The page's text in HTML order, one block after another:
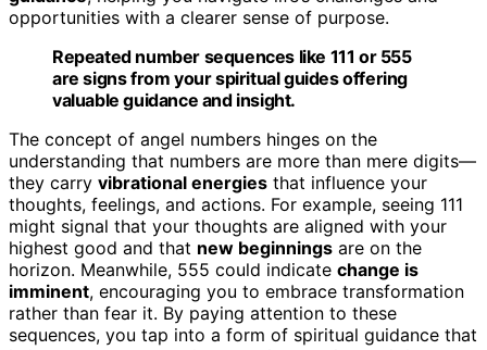
opportunities with a clearer sense of purpose.
Repeated number sequences like 111 or 555
are signs from your spiritual guides offering
valuable guidance and insight.
The concept of angel numbers hinges on the
understanding that numbers are more than mere digits—
they carry vibrational energies that influence your
thoughts, feelings, and actions. For example, seeing 111
might signal that your thoughts are aligned with your
highest good and that new beginnings are on the
horizon. Meanwhile, 555 could indicate change is
imminent, encouraging you to embrace transformation
rather than fear it. By paying attention to these
sequences, you tap into a form of spiritual guidance that